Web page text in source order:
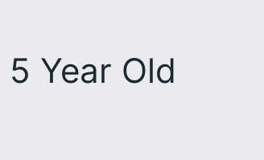
Year Old